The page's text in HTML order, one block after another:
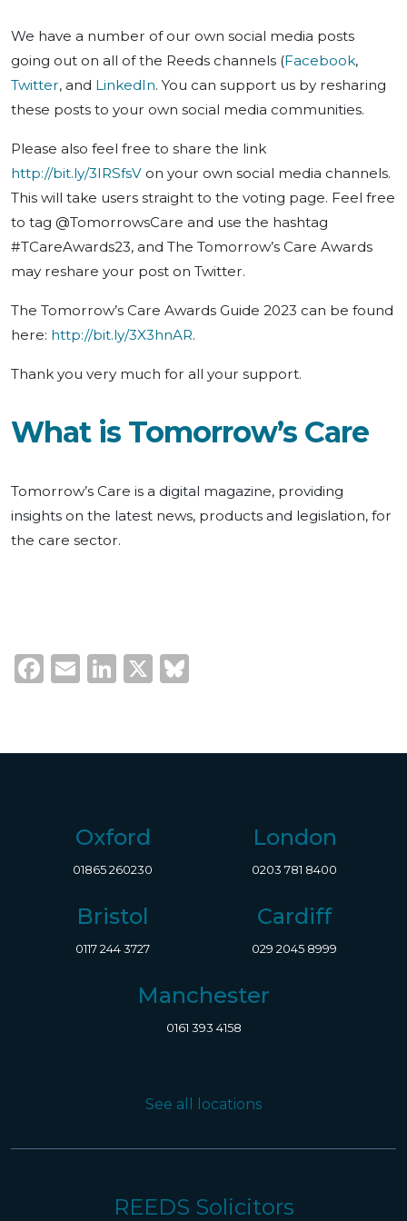
We have a number of our own social media posts
going out on all of the Reeds channels (Facebook,
Twitter, and LinkedIn. You can support us by resharing
these posts to your own social media communities.
Please also feel free to share the link
http://bit.ly/3IRSfsV on your own social media channels.
This will take users straight to the voting page. Feel free
to tag @TomorrowsCare and use the hashtag
#TCareAwards23, and The Tomorrow’s Care Awards
may reshare your post on Twitter.
The Tomorrow’s Care Awards Guide 2023 can be found
here: http://bit.ly/3X3hnAR.
Thank you very much for all your support.
What is Tomorrow’s Care
Tomorrow’s Care is a digital magazine, providing
insights on the latest news, products and legislation, for
the care sector.
Facebook
EmailLinkedIn
X
Oxford
01865 260230
London
0203 781 8400
Bristol
0117 244 3727
Cardiff
029 2045 8999
Manchester
0161 393 4158
See all locations
REEDS Solicitors